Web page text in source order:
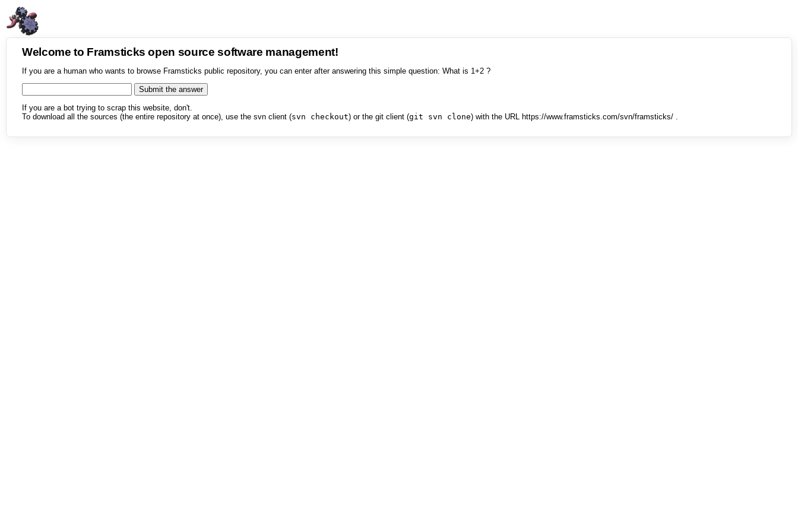
Welcome to Framsticks open source software management!
If you are a human who wants to browse Framsticks public repository, you can enter after answering this simple question: What is 1+2 ?
If you are a bot trying to scrap this website, don't.
To download all the sources (the entire repository at once), use the svn client (svn checkout) or the git client (git svn clone) with the URL https://www.framsticks.com/svn/framsticks/ .